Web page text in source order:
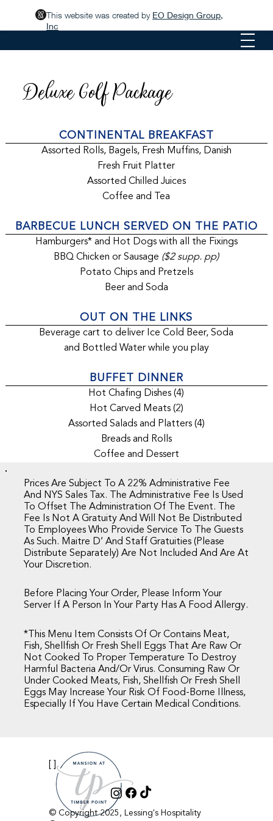
This website was created by EO Design Group,
Inc
CONTINENTAL BREAKFAST
Assorted Rolls, Bagels, Fresh Muffins, Danish
Fresh Fruit Platter
Assorted Chilled Juices
Coffee and Tea
BARBECUE LUNCH SERVED ON THE PATIO
Hamburgers* and Hot Dogs with all the Fixings
BBQ Chicken or Sausage ($2 supp. pp)
Potato Chips and Pretzels
Beer and Soda
OUT ON THE LINKS
Beverage cart to deliver Ice Cold Beer, Soda
and Bottled Water while you play
BUFFET DINNER
Hot Chafing Dishes (4)
Hot Carved Meats (2)
Assorted Salads and Platters (4)
Breads and Rolls
Coffee and Dessert
Deluxe Golf Package
Prices Are Subject To A 22% Administrative Fee
And NYS Sales Tax. The Administrative Fee Is Used
To Offset The Administration Of The Event. The
Fee Is Not A Gratuity And Will Not Be Distributed
To Employees Who Provide Service To The Guests
As Such. Maitre D’ And Staff Gratuities (please
Distribute Separately) Are Not Included And Are At
Your Discretion.
Before Placing Your Order, Please Inform Your
Server If A Person In Your Party Has A Food Allergy.
*This Menu Item Consists Of Or Contains Meat,
Fish, Shellfish Or Fresh Shell Eggs That Are Raw Or
Not Cooked To Proper Temperature To Destroy
Harmful Bacteria And/or Virus. Consuming Raw Or
Under Cooked Meats, Fish, Shellfish Or Fresh Shell
Eggs May Increase Your Risk Of Food-Borne Illness,
Especially If You Have Certain Medical Conditions.
© Copyright 2025, Lessing's Hospitality